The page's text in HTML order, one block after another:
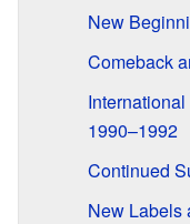
New
Comeback
1990–1992
Continued
New Labels